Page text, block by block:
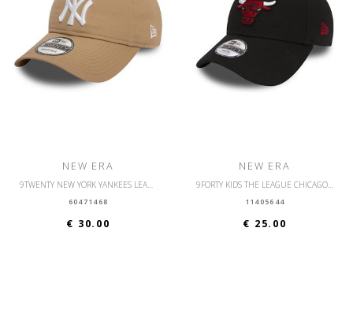
NEW ERA
60471468
€ 30.00
NEW ERA
11405644
€ 25.00